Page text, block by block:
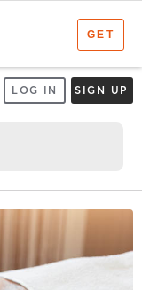
LOG IN SIGN UP